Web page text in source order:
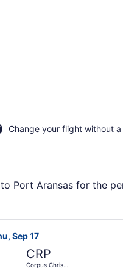
Change your flight without
Port Aransas for the
returning Thu, Sep 17,
Sep 17
CRP
Corpus Christi
Airlines flight,